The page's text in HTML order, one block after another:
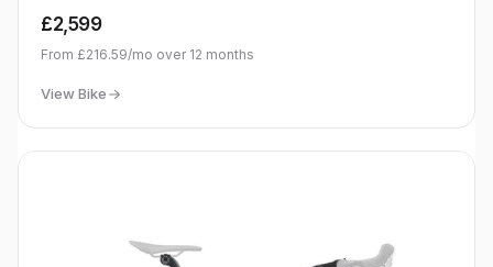
£2,599
From £216.59/mo over 12 months
View Bike